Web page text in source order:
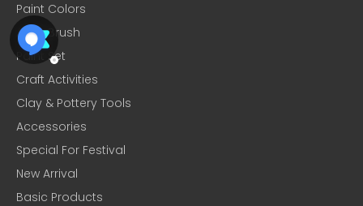
Paint Colors
Artist Brush
Paint Set
Craft Activities
Clay & Pottery Tools
Accessories
Special For Festival
New Arrival
Basic Products